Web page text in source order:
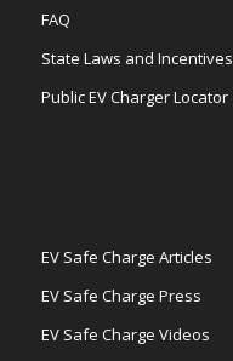
FAQ
State Laws and Incentives
Public EV Charger Locator
EV Safe Charge Articles
EV Safe Charge Press
EV Safe Charge Videos